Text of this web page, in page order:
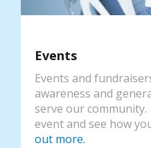
Events
Events and
awareness and
serve our
event and see how
out more.